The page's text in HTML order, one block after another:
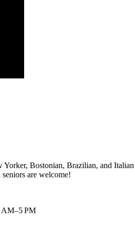
Bostonian, Brazilian, and
are welcome!
AM–5 PM